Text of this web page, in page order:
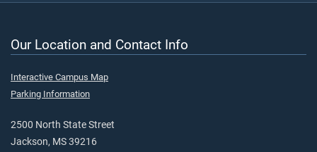
Our Location and Contact Info
Interactive Campus Map
Parking Information
2500 North State Street
Jackson, MS 39216